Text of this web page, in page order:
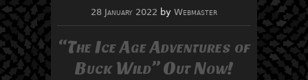
28 January 2022 by Webmaster
“The Ice Age Adventures of
Buck Wild” Out Now!